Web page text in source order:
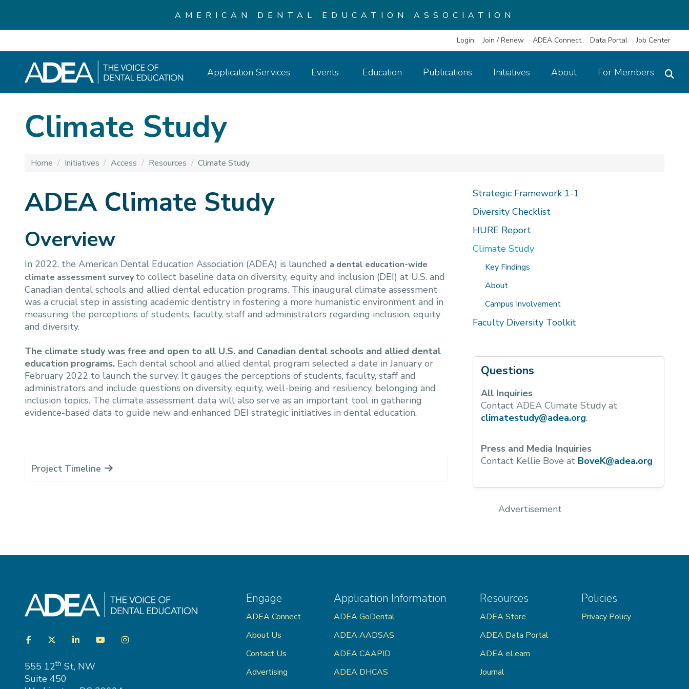
AMERICAN DENTAL EDUCATION ASSOCIATION
Login Join / Renew ADEA Connect Data Portal Job Center
Application Services Events Education Publications Initiatives About For Members
Climate Study
Home / Initiatives / Access / Resources / Climate Study
Strategic Framework 1-1
Diversity Checklist
HURE Report
Climate Study
Key Findings
About
Campus Involvement
Faculty Diversity Toolkit
ADEA Climate Study
Overview
In 2022, the American Dental Education Association (ADEA) is launched a dental education-wide
climate assessment surveyto collect baseline data on diversity, equity and inclusion (DEI) at U.S. and
Canadian dental schools and allied dental education programs. This inaugural climate assessment
was a crucial step in assisting academic dentistry in fostering a more humanistic environment and in
measuring the perceptions of students, faculty, staff and administrators regarding inclusion, equity
and diversity.
The climate study was free and open to all U.S. and Canadian dental schools and allied dental
education programs. Each dental school and allied dental program selected a date in January or
February 2022 to launch the survey. It gauges the perceptions of students, faculty, staff and
administrators and include questions on diversity, equity, well-being and resiliency, belonging and
inclusion topics. The climate assessment data will also serve as an important tool in gathering
evidence-based data to guide new and enhanced DEI strategic initiatives in dental education.
Project Timeline
Questions
All Inquiries
Contact ADEA Climate Study at
climatestudy@adea.org.
Press and Media Inquiries
Contact Kellie Bove at BoveK@adea.org
Advertisement
Visit
on
FacebookTwitterLinkedInYouTubeInstagram
555 12th St, NW
Suite 450
Engage
ADEA Connect
About Us
Contact Us
Advertising
Application Information
ADEA GoDental
ADEA AADSAS
ADEA CAAPID
ADEA DHCAS
Resources
ADEA Store
ADEA Data Portal
ADEA eLearn
Journal
Policies
Privacy Policy